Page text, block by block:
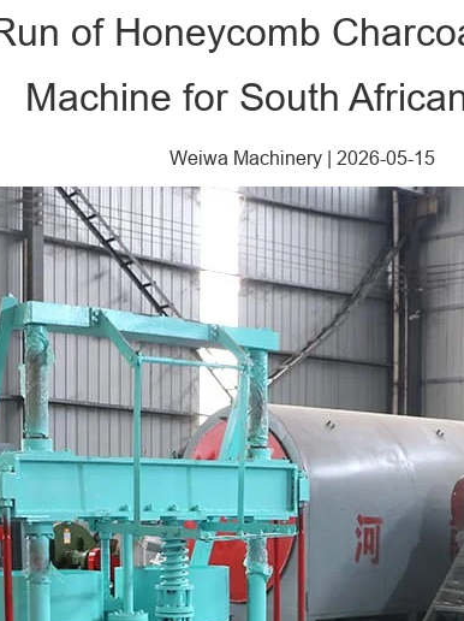
of Honeycomb
Machine for South
Weiwa Machinery| 2026-05-15